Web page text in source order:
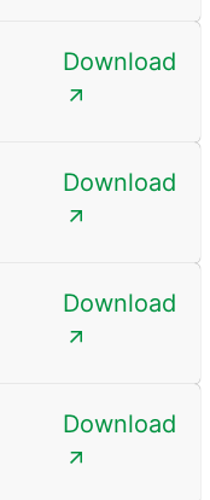
Download
Download
Download
Download